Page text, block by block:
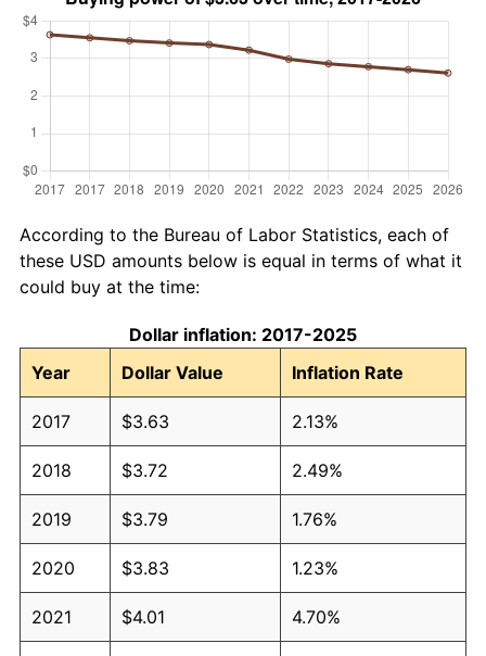
According to the Bureau of Labor Statistics, each of
these USD amounts below is equal in terms of what it
could buy at the time:
Dollar inflation: 2017-2025
Year
Dollar Value Inflation Rate
2017 $3.63 2.13%
2018 $3.72 2.49%
2019 $3.79 1.76%
2020 $3.83 1.23%
2021 $4.01 4.70%